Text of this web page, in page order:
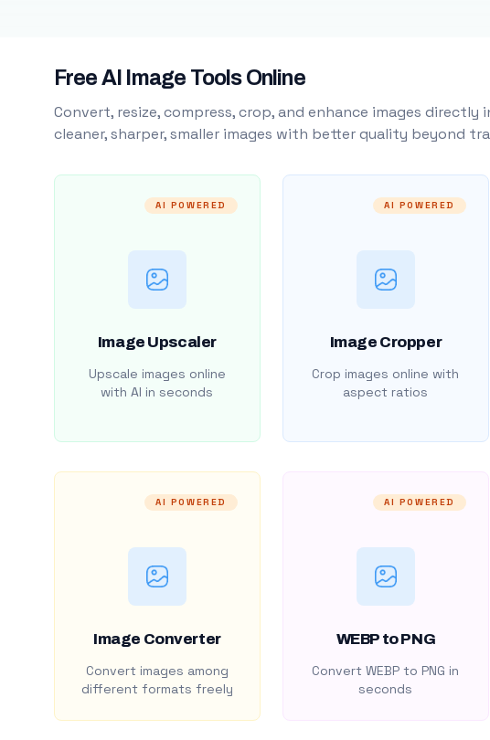
Free AI Image Tools Online
Convert, resize, compress, crop, and enhance images
cleaner, sharper, smaller images with better quality beyond
AI POWERED
Image Upscaler
Upscale images online
with AI in seconds
AI POWERED
Image Cropper
Crop images online with
aspect ratios
AI POWERED
Image Converter
Convert images among
different formats freely
AI POWERED
WEBP to PNG
Convert WEBP to PNG in
seconds